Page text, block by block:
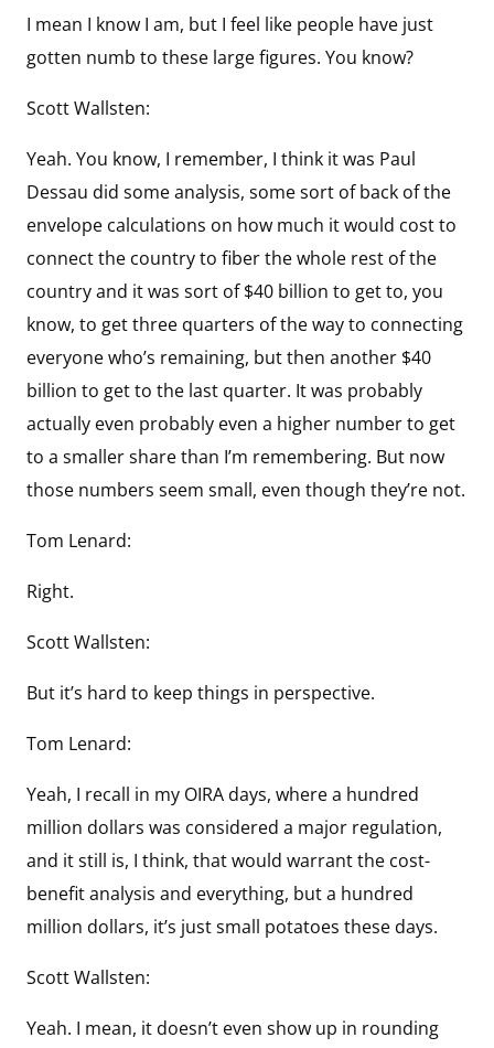
I mean I know I am, but I feel like people have just
gotten numb to these large figures. You know?
Scott Wallsten:
Yeah. You know, I remember, I think it was Paul
Dessau did some analysis, some sort of back of the
envelope calculations on how much it would cost to
connect the country to fiber the whole rest of the
country and it was sort of $40 billion to get to, you
know, to get three quarters of the way to connecting
everyone who’s remaining, but then another $40
billion to get to the last quarter. It was probably
actually even probably even a higher number to get
to a smaller share than I’m remembering. But now
those numbers seem small, even though they’re not.
Tom Lenard:
Right.
Scott Wallsten:
But it’s hard to keep things in perspective.
Tom Lenard:
Yeah, I recall in my OIRA days, where a hundred
million dollars was considered a major regulation,
and it still is, I think, that would warrant the cost-
benefit analysis and everything, but a hundred
million dollars, it’s just small potatoes these days.
Scott Wallsten:
Yeah. I mean, it doesn’t even show up in rounding